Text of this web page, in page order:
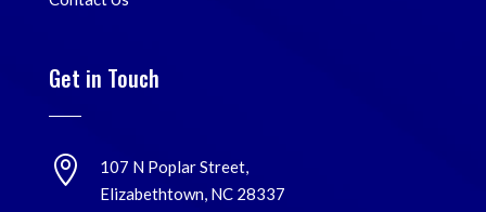
Get in Touch

107 N Poplar Street,
Elizabethtown, NC 28337